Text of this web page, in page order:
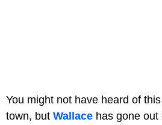
You might not have heard of
town, but Wallace has gone out